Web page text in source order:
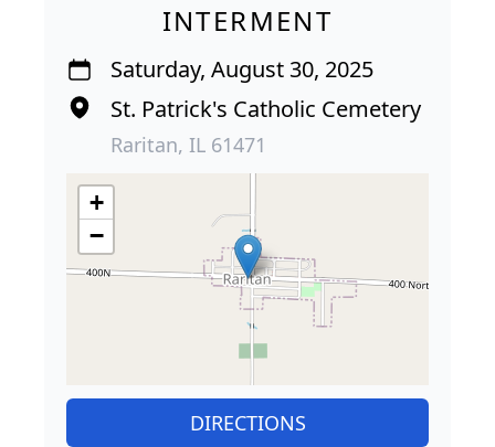
INTERMENT
Saturday, August 30, 2025
St. Patrick's Catholic Cemetery
Raritan, IL 61471
+
−
DIRECTIONS